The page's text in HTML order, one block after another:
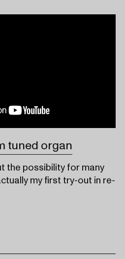
tuned organ
the possibility for many
my first try-out in re-